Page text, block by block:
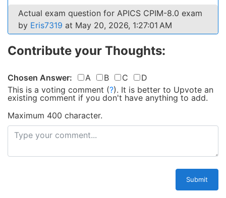
Actual exam question for APICS CPIM-8.0 exam
by Eris7319 at May 20, 2026, 1:27:01 AM
Contribute your Thoughts:
Chosen Answer: A B C
D
This is a voting comment (?). It is better to Upvote an
existing comment if you don't have anything to add.
Maximum 400 character.
Submit